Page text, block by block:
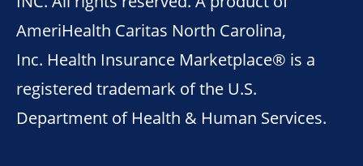
AmeriHealth Caritas North Carolina,
Inc. Health Insurance Marketplace® is a
registered trademark of the U.S.
Department of Health & Human Services.